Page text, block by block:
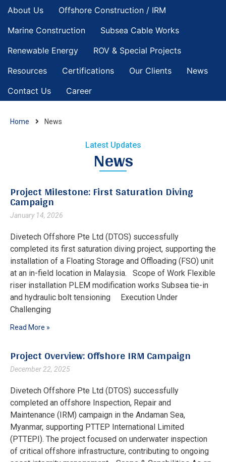
About Us
Offshore Construction / IRM
Marine Construction
Subsea Cable Works
Renewable Energy
ROV & Special Projects
Resources
Certifications Our Clients
News
Contact Us
Career
Home News
Latest Updates
News
Project Milestone: First Saturation Diving
Campaign
January 14, 2026
Divetech Offshore Pte Ltd (DTOS) successfully
completed its first saturation diving project, supporting the
installation of a Floating Storage and Offloading (FSO) unit
at an in-field location in Malaysia. Scope of Work Flexible
riser installation PLEM modification works Subsea tie-in
and hydraulic bolt tensioning Execution Under
Challenging
Read More »
Project Overview: Offshore IRM Campaign
December 22, 2025
Divetech Offshore Pte Ltd (DTOS) successfully
completed an offshore Inspection, Repair and
Maintenance (IRM) campaign in the Andaman Sea,
Myanmar, supporting PTTEP International Limited
(PTTEPI). The project focused on underwater inspection
of critical offshore infrastructure, contributing to ongoing